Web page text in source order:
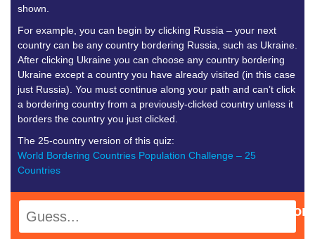
shown.
For example, you can begin by clicking Russia – your next
country can be any country bordering Russia, such as Ukraine.
After clicking Ukraine you can choose any country bordering
Ukraine except a country you have already visited (in this case
just Russia). You must continue along your path and can’t click
a bordering country from a previously-clicked country unless it
borders the country you just clicked.
The 25-country version of this quiz:
World Bordering Countries Population Challenge – 25
Countries
Population: